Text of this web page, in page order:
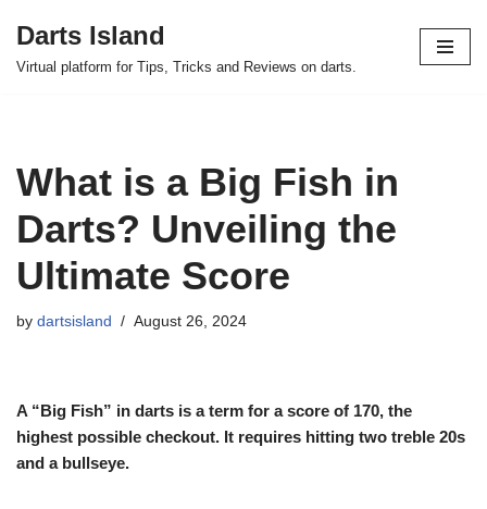
Skip
Darts Island
Virtual platform for Tips, Tricks and Reviews on darts.
What is a Big Fish in
Darts? Unveiling the
Ultimate Score
by dartsisland August 26, 2024
A “Big Fish” in darts is a term for a score of 170, the
highest possible checkout. It requires hitting two treble 20s
and a bullseye.